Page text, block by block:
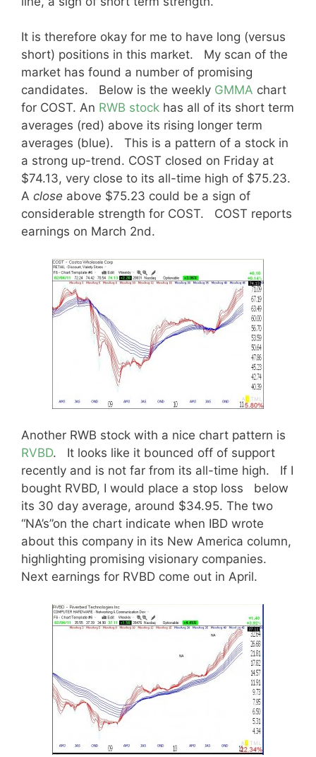
It is therefore okay for me to have long (versus
short) positions in this market. My scan of the
market has found a number of promising
candidates. Below is the weekly GMMA chart
for COST. An RWB stock has all of its short term
averages (red) above its rising longer term
averages (blue). This is a pattern of a stock in
a strong up-trend. COST closed on Friday at
$74.13, very close to its all-time high of $75.23.
A close above $75.23 could be a sign of
considerable strength for COST. COST reports
earnings on March 2nd.
Another RWB stock with a nice chart pattern is
RVBD. It looks like it bounced off of support
recently and is not far from its all-time high. If I
bought RVBD, I would place a stop loss below
its 30 day average, around $34.95. The two
“NA’s”on the chart indicate when IBD wrote
about this company in its New America column,
highlighting promising visionary companies.
Next earnings for RVBD come out in April.